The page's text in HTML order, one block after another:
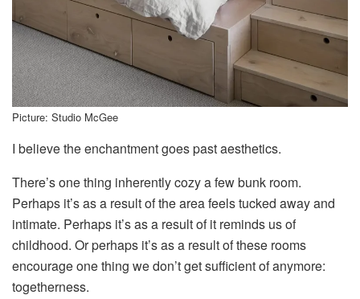
Picture: Studio McGee
I believe the enchantment goes past aesthetics.
There’s one thing inherently cozy a few bunk room.
Perhaps it’s as a result of the area feels tucked away and
intimate. Perhaps it’s as a result of it reminds us of
childhood. Or perhaps it’s as a result of these rooms
encourage one thing we don’t get sufficient of anymore:
togetherness.